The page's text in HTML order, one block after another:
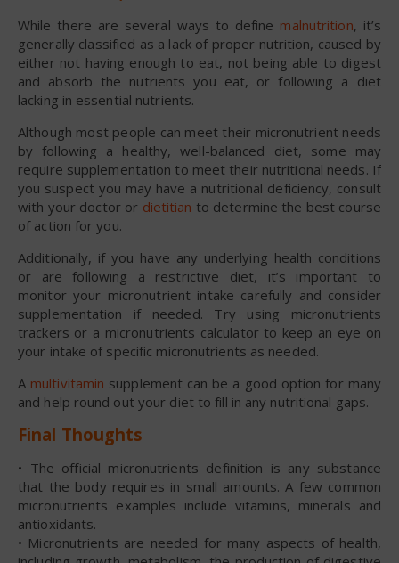
While there are several ways to define malnutrition, it’s
generally classified as a lack of proper nutrition, caused by
either not having enough to eat, not being able to digest
and absorb the nutrients you eat, or following a diet
lacking in essential nutrients.
Although most people can meet their micronutrient needs
by following a healthy, well-balanced diet, some may
require supplementation to meet their nutritional needs. If
you suspect you may have a nutritional deficiency, consult
with your doctor or dietitian to determine the best course
of action for you.
Additionally, if you have any underlying health conditions
or are following a restrictive diet, it’s important to
monitor your micronutrient intake carefully and consider
supplementation if needed. Try using micronutrients
trackers or a micronutrients calculator to keep an eye on
your intake of specific micronutrients as needed.
A multivitamin supplement can be a good option for many
and help round out your diet to fill in any nutritional gaps.
Final Thoughts
• The official micronutrients definition is any substance
that the body requires in small amounts. A few common
micronutrients examples include vitamins, minerals and
antioxidants.
• Micronutrients are needed for many aspects of health,